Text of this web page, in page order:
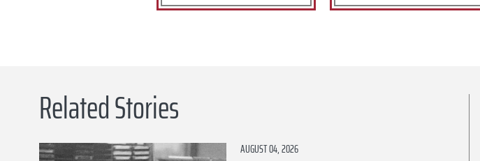
Related Stories
AUGUST 04, 2026